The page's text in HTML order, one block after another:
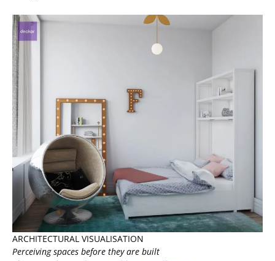
ARCHITECTURAL VISUALISATION
Perceiving spaces before they are built